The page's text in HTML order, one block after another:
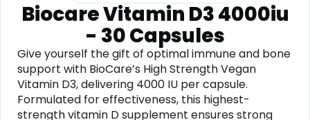
Biocare Vitamin D3 4000iu
- 30 Capsules
Give yourself the gift of optimal immune and bone
support with BioCare’s High Strength Vegan
Vitamin D3, delivering 4000 IU per capsule.
Formulated for effectiveness, this highest-
strength vitamin D supplement ensures strong